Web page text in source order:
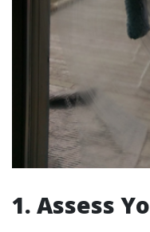
1. Assess